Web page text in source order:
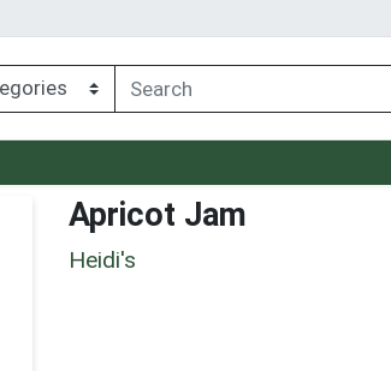
Apricot Jam
Heidi's